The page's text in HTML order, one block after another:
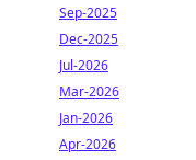
Sep-2025
Dec-2025
Jul-2026
Mar-2026
Jan-2026
Apr-2026